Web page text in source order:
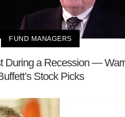
FUND MANAGERS
During a Recession —
Stock Picks